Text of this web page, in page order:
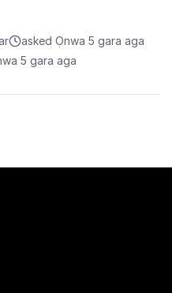
asked Ọnwa 5 gara aga
5 gara aga